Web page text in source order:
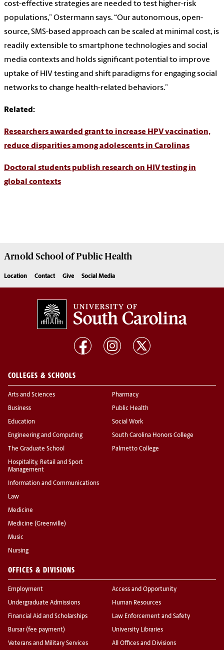
cost-effective strategies are needed to test higher-risk
populations,” Ostermann says. “Our autonomous, open-
source, SMS-based approach can be scaled at minimal cost, is
readily extensible to smartphone technologies and social
media contexts and holds significant potential to improve
uptake of HIV testing and shift paradigms for engaging social
networks to change health-related behaviors.”
Related:
Researchers awarded grant to increase HPV vaccination,
reduce disparities among adolescents in Carolinas
Doctoral students publish research on HIV testing in
global contexts
Arnold School ofPublic Health
Location Contact Give Social Media
COLLEGES & SCHOOLS
Arts and Sciences
Business
Education
Engineering and Computing
The Graduate School
Hospitality, Retail and Sport
Management
Information and Communications
Law
Medicine
Medicine (Greenville)
Music
Nursing
Pharmacy
Public Health
Social Work
South Carolina Honors College
Palmetto College
OFFICES & DIVISIONS
Employment
Undergraduate Admissions
Financial Aid and Scholarships
Bursar (fee payment)
Veterans and Military Services
Access and Opportunity
Human Resources
Law Enforcement and Safety
University Libraries
All Offices and Divisions